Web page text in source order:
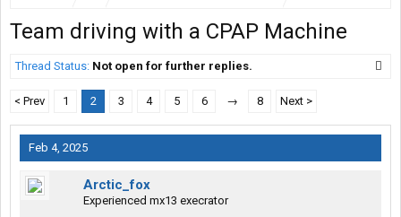
Team driving with a CPAP Machine
Thread Status: Not open for further replies.
< Prev 1 2 3 4 5 6 → 8 Next >
Feb 4, 2025
Arctic_fox
Experienced mx13 execrator